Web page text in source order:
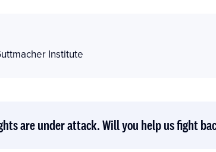
Institute
are under attack. Will you help us fight